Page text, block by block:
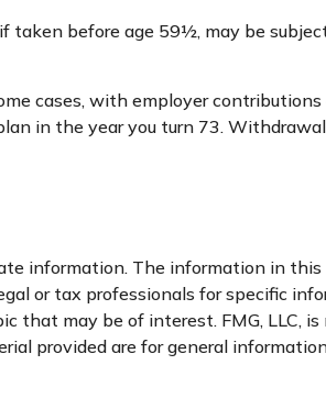
taken before age 59½, may be
cases, with employer
in the year you turn 73.
information. The information in
or tax professionals for specific
that may be of interest. FMG, LLC,
provided are for general